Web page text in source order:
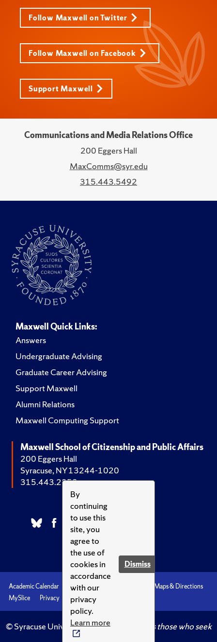
By
continuing
to use this
site, you
agree to
the use of
cookies in
accordance
with our
privacy
policy.
Learn more
Dismiss
Follow Maxwell on Twitter
Follow Maxwell on Facebook
Support Maxwell
Communications and Media Relations Office
200 Eggers Hall
MaxComms@syr.edu
315.443.5492
Maxwell Quick Links:
Answers
Undergraduate Advising
Graduate Career Advising
Support Maxwell
Alumni Relations
Maxwell Computing Support
Maxwell School of Citizenship and Public Affairs
200 Eggers Hall
Syracuse, NY 13244-1020
315.443.2252
Academic Calendar Accessibility
Maps & Directions
MySlice
Privacy Syracuse U
© Syracuse University.Knowledge crowns those who seek